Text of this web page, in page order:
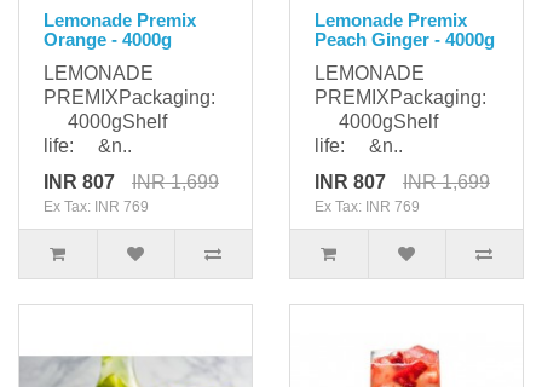
Lemonade Premix
Orange - 4000g
LEMONADE
PREMIXPackaging:
4000gShelf
life: &n..
INR 807
INR 1,699
Ex Tax: INR 769
Lemonade Premix
Peach Ginger - 4000g
LEMONADE
PREMIXPackaging:
4000gShelf
life: &n..
INR 807
INR 1,699
Ex Tax: INR 769